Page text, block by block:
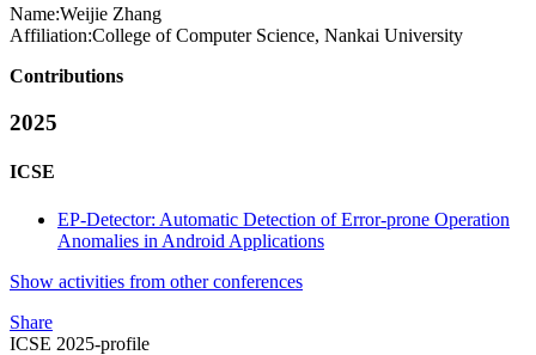
Name:Weijie Zhang
Affiliation:College of Computer Science, Nankai University
Contributions
2025
ICSE
EP-Detector: Automatic Detection of Error-prone Operation
Anomalies in Android Applications
Show activities from other conferences
Share
ICSE 2025-profile